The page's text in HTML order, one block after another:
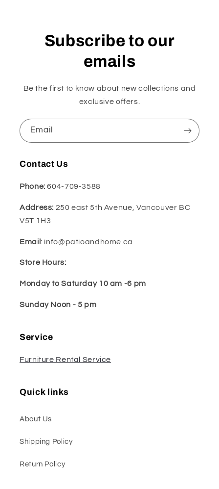
Subscribe to our
emails
Be the first to know about new collections and
exclusive offers.
Email
Contact Us
Phone:604-709-3588
Address: 250 east 5th Avenue, Vancouver BC
V5T 1H3
Email: info@patioandhome.ca
Store Hours:
Monday to Saturday 10 am -6 pm
Sunday Noon - 5 pm
Service
Furniture Rental Service
Quick links
About Us
Shipping Policy
Return Policy